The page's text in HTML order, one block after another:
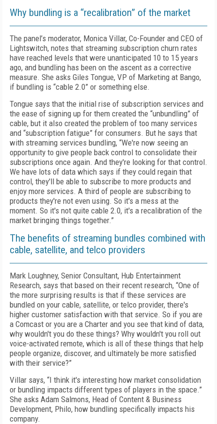
Why bundling is a “recalibration” of the market
The panel’s moderator, Monica Villar, Co-Founder and CEO of
Lightswitch, notes that streaming subscription churn rates
have reached levels that were unanticipated 10 to 15 years
ago, and bundling has been on the ascent as a corrective
measure. She asks Giles Tongue, VP of Marketing at Bango,
if bundling is “cable 2.0” or something else.
Tongue says that the initial rise of subscription services and
the ease of signing up for them created the “unbundling” of
cable, but it also created the problem of too many services
and “subscription fatigue” for consumers. But he says that
with streaming services bundling, “We're now seeing an
opportunity to give people back control to consolidate their
subscriptions once again. And they're looking for that control.
We have lots of data which says if they could regain that
control, they'll be able to subscribe to more products and
enjoy more services. A third of people are subscribing to
products they're not even using. So it's a mess at the
moment. So it's not quite cable 2.0, it's a recalibration of the
market bringing things together.”
The benefits of streaming bundles combined with
cable, satellite, and telco providers
Mark Loughney, Senior Consultant, Hub Entertainment
Research, says that based on their recent research, “One of
the more surprising results is that if these services are
bundled on your cable, satellite, or telco provider, there's
higher customer satisfaction with that service. So if you are
a Comcast or you are a Charter and you see that kind of data,
why wouldn't you do these things? Why wouldn't you roll out
voice-activated remote, which is all of these things that help
people organize, discover, and ultimately be more satisfied
with their service?”
Villar says, “I think it's interesting how market consolidation
or bundling impacts different types of players in the space.”
She asks Adam Salmons, Head of Content & Business
Development, Philo, how bundling specifically impacts his
company.